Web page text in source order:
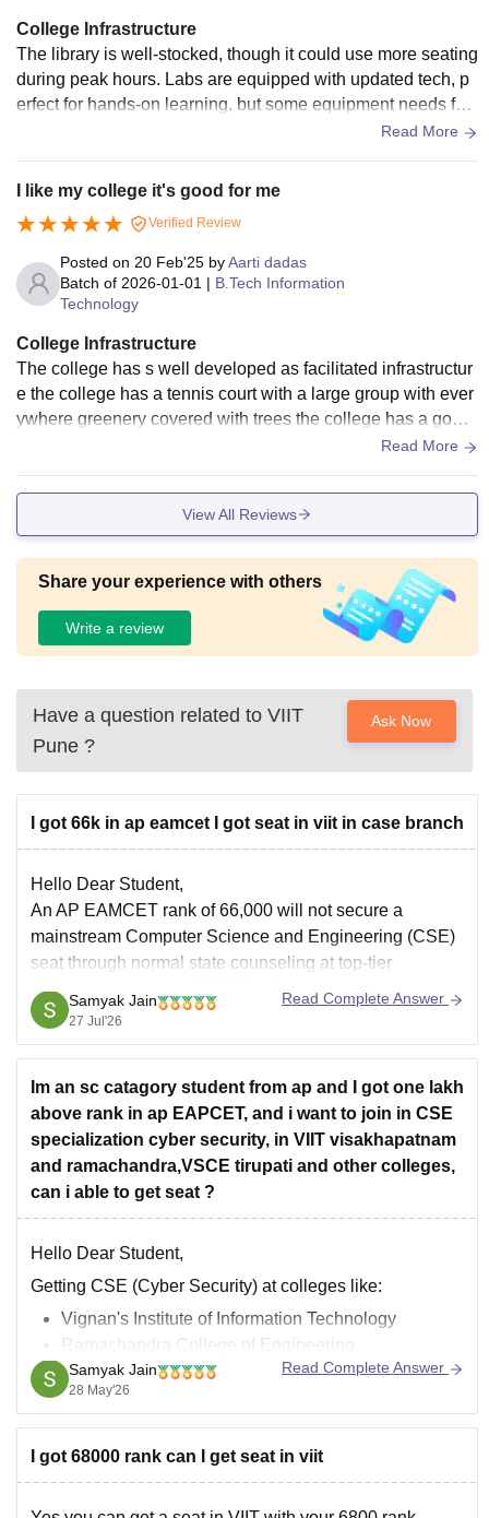
College Infrastructure
The library is well-stocked, though it could use more seating
during peak hours. Labs are equipped with updated tech, p
erfect for hands-on learning, but some equipment needs fast
er maintenance. Wi-Fi is reliable across most areas, a big pl
Read More
I like my college it's good for me
Verified Review
Posted on 20 Feb'25 byAarti dadas
Batch of 2026-01-01 | B.Tech Information
Technology
College Infrastructure
The college has s well developed as facilitated infrastructur
e the college has a tennis court with a large group with ever
ywhere greenery covered with trees the college has a good
night labrotory with all regularly used equipment and a well
ng purpose
Read More
View All Reviews
Share your experience with others
Write a review
Have a question related to VIIT
Pune ?
Ask Now
I got 66k in ap eamcet I got seat in viit in case branch
Hello Dear Student,
An AP EAMCET rank of 66,000 will not secure a
mainstream Computer Science and Engineering (CSE)
seat through normal state counseling at top-tier
convenor quotas, but VIT-AP admissions via state
entrance or category options depend on separate
criteria. Main admission routes to VIT campuses use
Samyak Jain
27 Jul'26
Read Complete Answer
Im an sc catagory student from ap and I got one lakh
above rank in ap EAPCET, and i want to join in CSE
specialization cyber security, in VIIT visakhapatnam
and ramachandra,VSCE tirupati and other colleges,
can i able to get seat ?
Hello Dear Student,
Getting CSE (Cyber Security) at colleges like:
Vignan's Institute of Information Technology
Ramachandra College of Engineering
Sri Venkateswara College of Engineering
with an AP EAPCET rank above 10 lakh is extremely
Most CSE and Cyber Security branches in these
Samyak Jain
28 May'26
Read Complete Answer
I got 68000 rank can I get seat in viit